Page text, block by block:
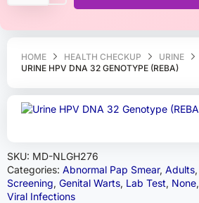
HOME HEALTH CHECKUP
URINE
URINE HPV DNA 32 GENOTYPE (REBA)
SKU: MD-NLGH276
Categories: Abnormal Pap Smear, Adults,
Screening, Genital Warts, Lab Test, None,
Viral Infections